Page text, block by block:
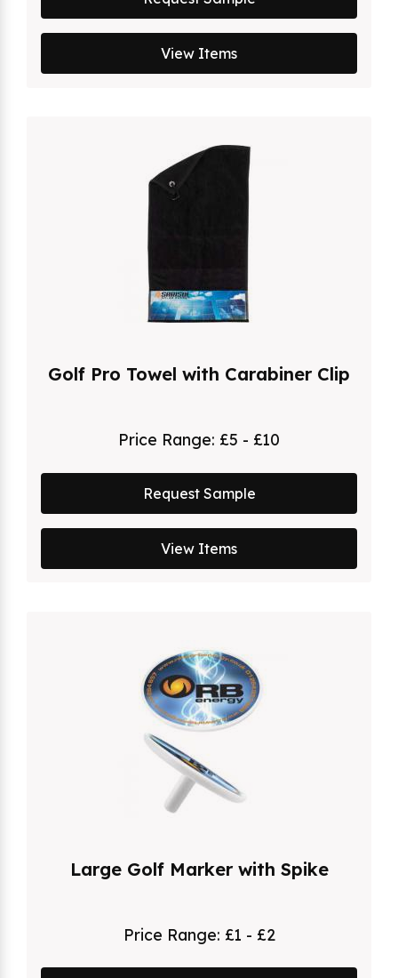
View Items
Golf Pro Towel with Carabiner Clip
Price Range: £5 - £10
Request Sample
View Items
Large Golf Marker with Spike
Price Range: £1 - £2